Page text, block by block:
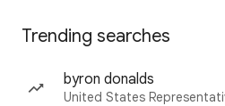
Trending searches
byron donalds
United States